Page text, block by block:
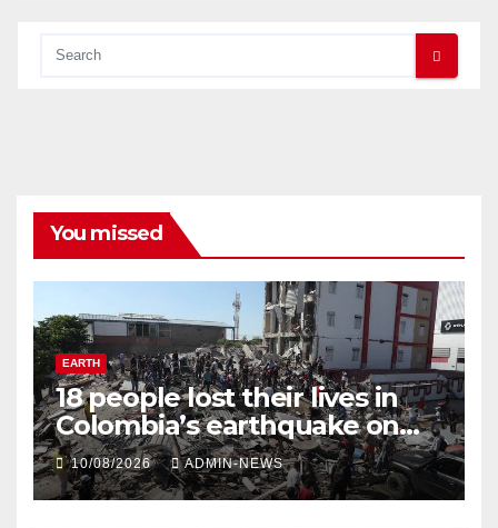
You missed
EARTH
18 people lost their lives in
Colombia’s earthquake on
Monday
10/08/2026 ADMIN-NEWS